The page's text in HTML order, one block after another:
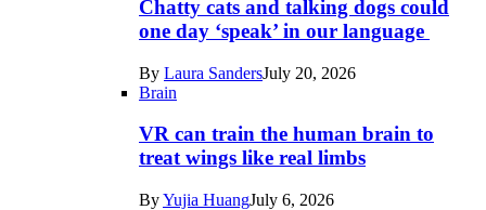
Chatty cats and talking dogs could
one day ‘speak’ in our language
By Laura SandersJuly 20, 2026
Brain
VR can train the human brain to
treat wings like real limbs
ByYujia HuangJuly 6, 2026